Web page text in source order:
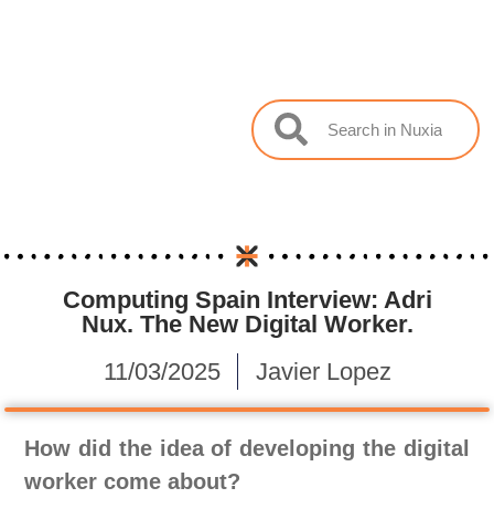
Computing Spain Interview: Adri
Nux. The New Digital Worker.
11/03/2025
Javier Lopez
How did the idea of ​​developing the digital
worker come about?